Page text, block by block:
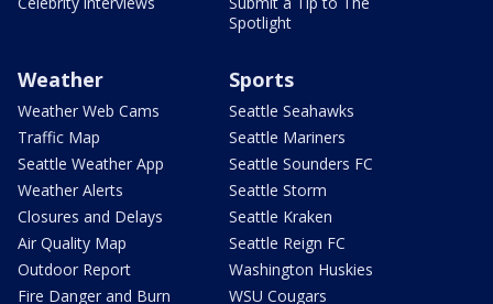
Spotlight
Weather
Weather Web Cams
Traffic Map
Seattle Weather App
Weather Alerts
Closures and Delays
Air Quality Map
Outdoor Report
Fire Danger and Burn
Sports
Seattle Seahawks
Seattle Mariners
Seattle Sounders FC
Seattle Storm
Seattle Kraken
Seattle Reign FC
Washington Huskies
WSU Cougars